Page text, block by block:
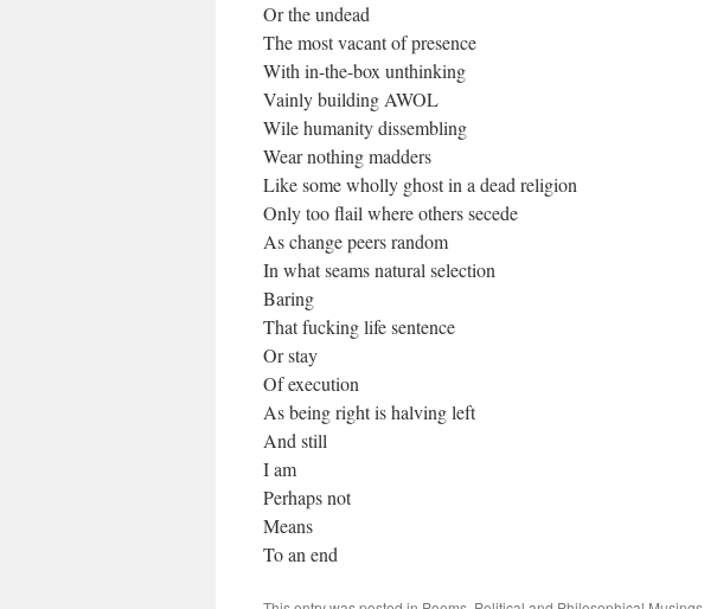
Or the undead
The most vacant of presence
With in-the-box unthinking
Vainly building AWOL
Wile humanity dissembling
Wear nothing madders
Like some wholly ghost in a dead religion
Only too flail where others secede
As change peers random
In what seams natural selection
Baring
That fucking life sentence
Or stay
Of execution
As being right is halving left
And still
I am
Perhaps not
Means
To an end